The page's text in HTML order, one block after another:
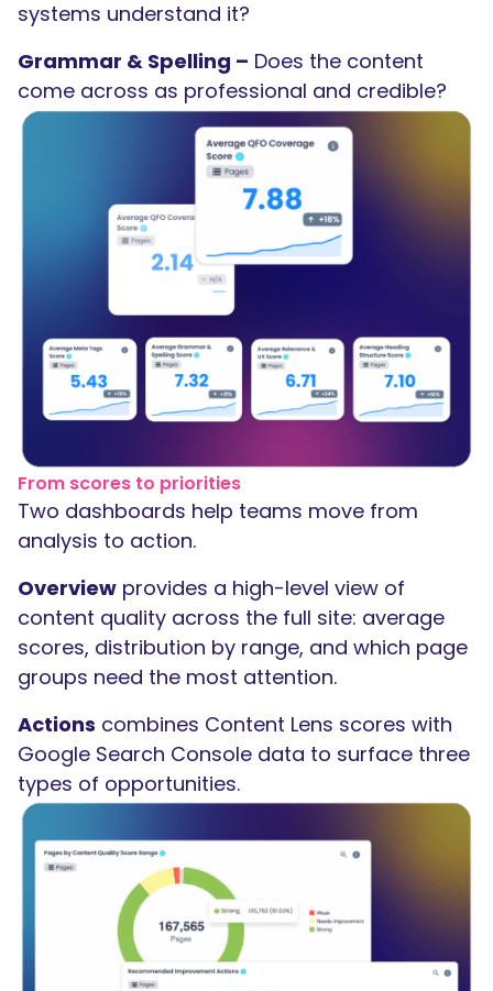
systems understand it?
Grammar & Spelling – Does the content
come across as professional and credible?
From scores to priorities
Two dashboards help teams move from
analysis to action.
Overview provides a high-level view of
content quality across the full site: average
scores, distribution by range, and which page
groups need the most attention.
Actions combines Content Lens scores with
Google Search Console data to surface three
types of opportunities.